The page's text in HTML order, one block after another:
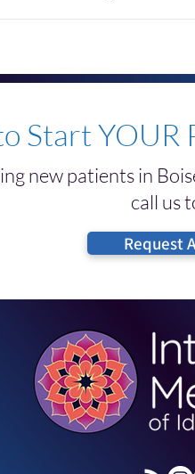
Ultrasound
Start YOUR
new patients in
call us
Request